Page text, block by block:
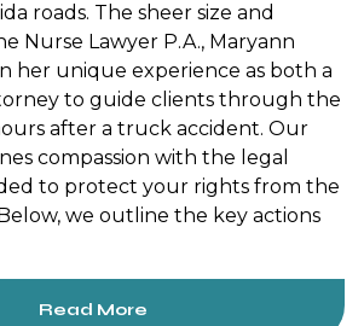
roads. The sheer size and
Nurse Lawyer P.A., Maryann
her unique experience as both a
to guide clients through the
after a truck accident. Our
compassion with the legal
to protect your rights from the
we outline the key actions
Read More